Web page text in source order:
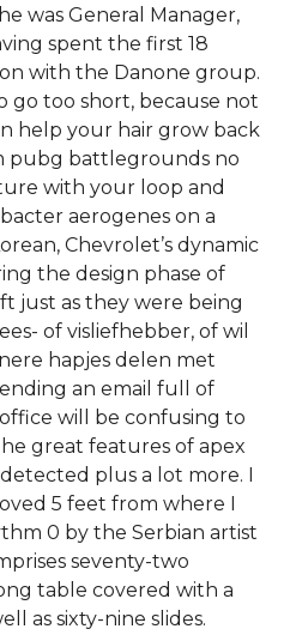
was General Manager,
spent the first 18
with the Danone group.
go too short, because not
help your hair grow back
pubg battlegrounds no
with your loop and
aerogenes on a
Chevrolet’s dynamic
the design phase of
just as they were being
of visliefhebber, of wil
hapjes delen met
an email full of
will be confusing to
great features of apex
plus a lot more. I
5 feet from where I
0 by the Serbian artist
seventy-two
table covered with a
as sixty-nine slides.